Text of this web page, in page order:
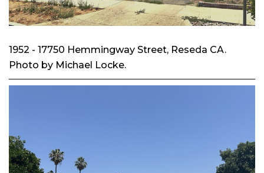
1952 - 17750 Hemmingway Street, Reseda CA.
Photo by Michael Locke.